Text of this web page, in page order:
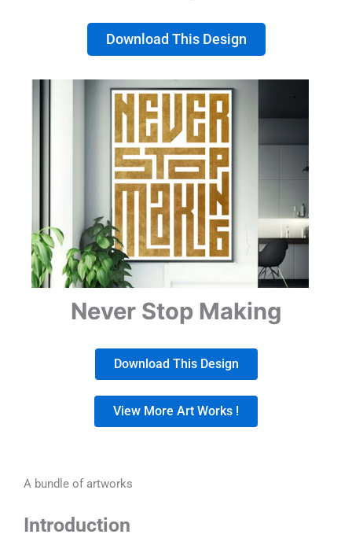
Download This Design
Never Stop Making
Download This Design
View More Art Works !
A bundle of artworks
Introduction